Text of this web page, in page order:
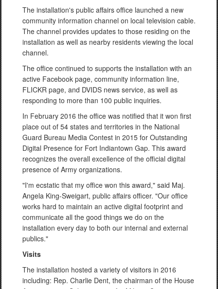
The installation's public affairs office launched a new
community information channel on local television cable.
The channel provides updates to those residing on the
installation as well as nearby residents viewing the local
channel.
The office continued to supports the installation with an
active Facebook page, community information line,
FLICKR page, and DVIDS news service, as well as
responding to more than 100 public inquiries.
In February 2016 the office was notified that it won first
place out of 54 states and territories in the National
Guard Bureau Media Contest in 2015 for Outstanding
Digital Presence for Fort Indiantown Gap. This award
recognizes the overall excellence of the official digital
presence of Army organizations.
"I'm ecstatic that my office won this award," said Maj.
Angela King-Sweigart, public affairs officer. "Our office
works hard to maintain an active digital footprint and
communicate all the good things we do on the
installation every day to both our internal and external
publics."
Visits
The installation hosted a variety of visitors in 2016
including: Rep. Charlie Dent, the chairman of the House